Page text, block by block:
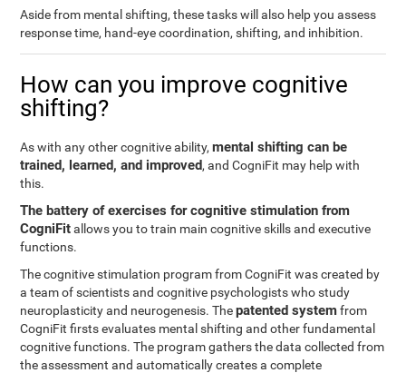
Aside from mental shifting, these tasks will also help you assess
response time, hand-eye coordination, shifting, and inhibition.
How can you improve cognitive
shifting?
As with any other cognitive ability,mental shifting can be
trained, learned, and improved, and CogniFit may help with
this.
The battery of exercises for cognitive stimulation from
CogniFitallows you to train main cognitive skills and executive
functions.
The cognitive stimulation program from CogniFit was created by
a team of scientists and cognitive psychologists who study
neuroplasticity and neurogenesis. Thepatented systemfrom
CogniFit firsts evaluates mental shifting and other fundamental
cognitive functions. The program gathers the data collected from
the assessment and automatically creates a complete